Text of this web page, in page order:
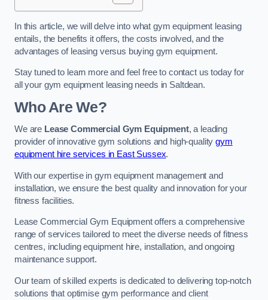
In this article, we will delve into what gym equipment leasing
entails, the benefits it offers, the costs involved, and the
advantages of leasing versus buying gym equipment.
Stay tuned to learn more and feel free to contact us today for
all your gym equipment leasing needs in Saltdean.
Who Are We?
We are Lease Commercial Gym Equipment, a leading
provider of innovative gym solutions and high-qualitygym
equipment hire services in East Sussex.
With our expertise in gym equipment management and
installation, we ensure the best quality and innovation for your
fitness facilities.
Lease Commercial Gym Equipment offers a comprehensive
range of services tailored to meet the diverse needs of fitness
centres, including equipment hire, installation, and ongoing
maintenance support.
Our team of skilled experts is dedicated to delivering top-notch
solutions that optimise gym performance and client